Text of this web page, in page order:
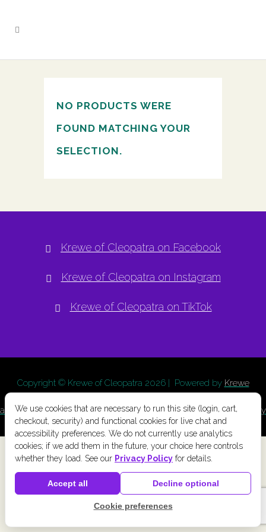
NO PRODUCTS WERE
FOUND MATCHING YOUR
SELECTION.
Krewe of Cleopatra on Facebook
Krewe of Cleopatra on Instagram
Krewe of Cleopatra on TikTok
Copyright © Krewe of Cleopatra 2026 | Powered by Krewe
ConnectaChainlink Marketingproduct. |Privacy Policy|Terms
and Conditions|Cookie Preferences| Accessibility|Refund Policy
We use cookies that are necessary to run this site (login, cart,
checkout, security) and functional cookies for live chat and
accessibility preferences. We do not currently use analytics
cookies; if we add them in the future, your choice here controls
whether they load. See our Privacy Policy for details.
Accept all Decline optional
Cookie preferences